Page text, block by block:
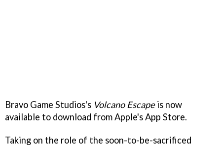
Bravo Game Studios's Volcano Escapeis now
available to download from Apple's App Store.
Taking on the role of the soon-to-be-sacrificed